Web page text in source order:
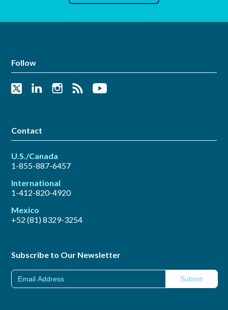
Follow
Contact
U.S./Canada
1-855-887-6457
International
1-412-820-4920
Mexico
+52 (81) 8329-3254
Subscribe to Our Newsletter